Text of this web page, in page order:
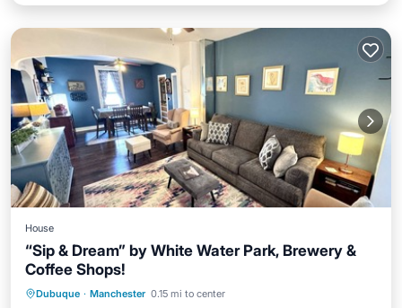
House
“Sip & Dream” by White Water Park, Brewery &
Coffee Shops!
Dubuque · Manchester 0.15 mi to center
Parking Balcony/Terrace